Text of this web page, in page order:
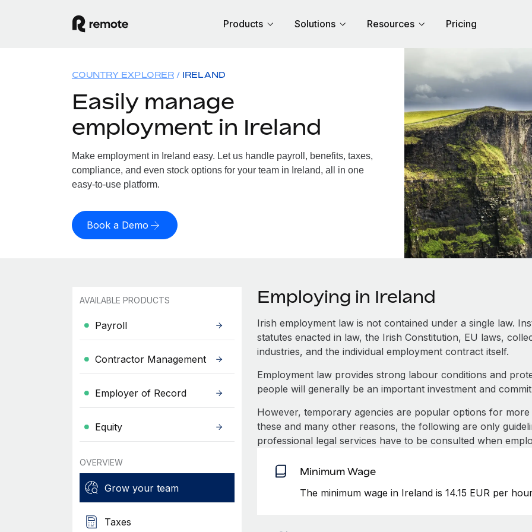
Products Solutions Resources Pricing
COUNTRY EXPLORER IRELAND
Easily manage
employment in Ireland
Make employment in Ireland easy. Let us handle payroll, benefits, taxes,
compliance, and even stock options for your team in Ireland, all in one
easy-to-use platform.
Book a Demo
AVAILABLE PRODUCTS
Payroll
Contractor Management
Employer of Record
Equity
OVERVIEW
Grow your team
Taxes
Employing in Ireland
Irish employment law is not contained under a single law.
statutes enacted in law, the Irish Constitution, EU laws,
industries, and the individual employment contract itself.
Employment law provides strong labour conditions and
people will generally be an important investment and
However, temporary agencies are popular options for
these and many other reasons, the following are only
professional legal services have to be consulted when
Minimum Wage
The minimum wage in Ireland is 14.15 EUR per